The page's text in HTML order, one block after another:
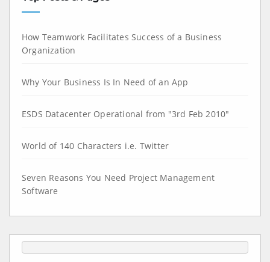
How Teamwork Facilitates Success of a Business
Organization
Why Your Business Is In Need of an App
ESDS Datacenter Operational from "3rd Feb 2010"
World of 140 Characters i.e. Twitter
Seven Reasons You Need Project Management
Software